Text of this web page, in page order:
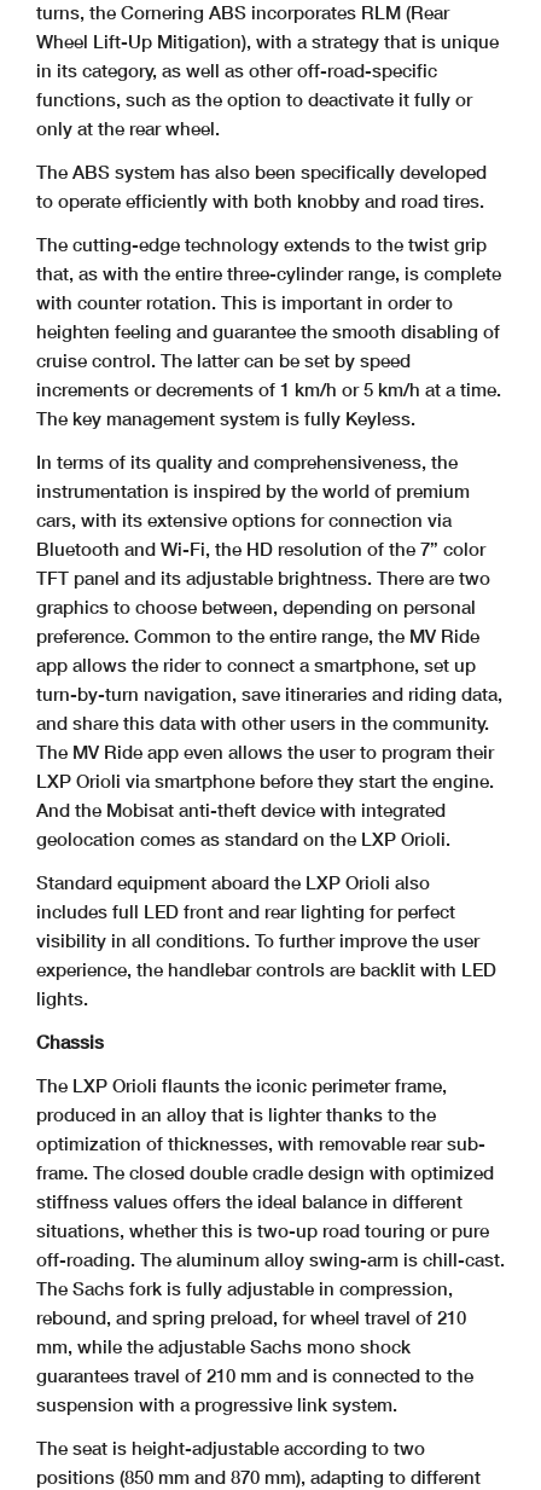
turns, the Cornering ABS incorporates RLM (Rear
Wheel Lift-Up Mitigation), with a strategy that is unique
in its category, as well as other off-road-specific
functions, such as the option to deactivate it fully or
only at the rear wheel.
The ABS system has also been specifically developed
to operate efficiently with both knobby and road tires.
The cutting-edge technology extends to the twist grip
that, as with the entire three-cylinder range, is complete
with counter rotation. This is important in order to
heighten feeling and guarantee the smooth disabling of
cruise control. The latter can be set by speed
increments or decrements of 1 km/h or 5 km/h at a time.
The key management system is fully Keyless.
In terms of its quality and comprehensiveness, the
instrumentation is inspired by the world of premium
cars, with its extensive options for connection via
Bluetooth and Wi-Fi, the HD resolution of the 7” color
TFT panel and its adjustable brightness. There are two
graphics to choose between, depending on personal
preference. Common to the entire range, the MV Ride
app allows the rider to connect a smartphone, set up
turn-by-turn navigation, save itineraries and riding data,
and share this data with other users in the community.
The MV Ride app even allows the user to program their
LXP Orioli via smartphone before they start the engine.
And the Mobisat anti-theft device with integrated
geolocation comes as standard on the LXP Orioli.
Standard equipment aboard the LXP Orioli also
includes full LED front and rear lighting for perfect
visibility in all conditions. To further improve the user
experience, the handlebar controls are backlit with LED
lights.
Chassis
The LXP Orioli flaunts the iconic perimeter frame,
produced in an alloy that is lighter thanks to the
optimization of thicknesses, with removable rear sub-
frame. The closed double cradle design with optimized
stiffness values offers the ideal balance in different
situations, whether this is two-up road touring or pure
off-roading. The aluminum alloy swing-arm is chill-cast.
The Sachs fork is fully adjustable in compression,
rebound, and spring preload, for wheel travel of 210
mm, while the adjustable Sachs mono shock
guarantees travel of 210 mm and is connected to the
suspension with a progressive link system.
The seat is height-adjustable according to two
positions (850 mm and 870 mm), adapting to different